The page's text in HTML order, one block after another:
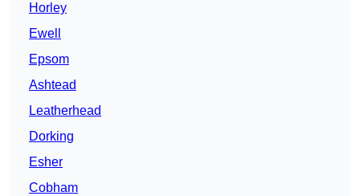
Horley
Ewell
Epsom
Ashtead
Leatherhead
Dorking
Esher
Cobham